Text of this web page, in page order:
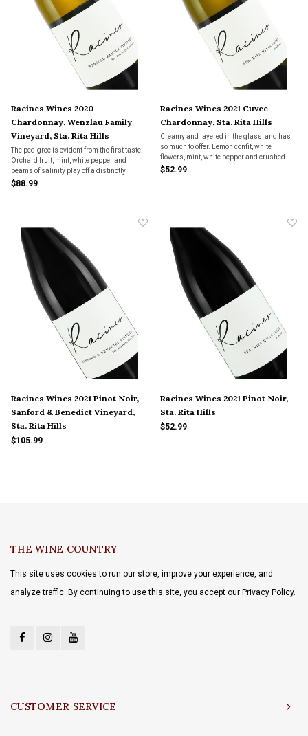
Racines Wines 2020
Chardonnay, Wenzlau Family
Vineyard, Sta. Rita Hills
The pedigree is evident from the first taste.
Orchard fruit, mint, white pepper and
beams of salinity play off a distinctly
phenolic feel. The Wenzlau is a rare
$88.99
Racines Wines 2021 Cuvee
Chardonnay, Sta. Rita Hills
Creamy and layered in the glass, and has
so much to offer. Lemon confit, white
flowers, mint, white pepper and crushed
rocks lend brightness and energy.
$52.99
Racines Wines 2021 Pinot Noir,
Sanford & Benedict Vineyard,
Sta. Rita Hills
$105.99
Racines Wines 2021 Pinot Noir,
Sta. Rita Hills
$52.99
THE WINE COUNTRY
This site uses cookies to run our store, improve your experience, and
analyze traffic. By continuing to use this site, you accept our Privacy Policy.
CUSTOMER SERVICE